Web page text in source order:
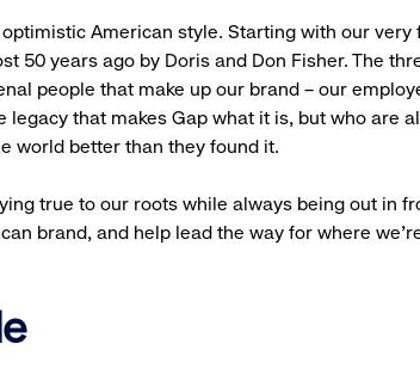
American style. Starting with our very
50 years ago by Doris and Don Fisher. The
people that make up our brand – our
legacy that makes Gap what it is, but who are
world better than they found it.
true to our roots while always being out in
brand, and help lead the way for where